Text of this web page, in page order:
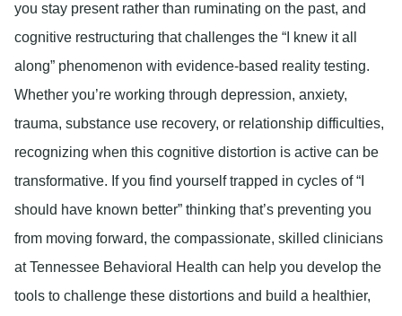
you stay present rather than ruminating on the past, and
cognitive restructuring that challenges the “I knew it all
along” phenomenon with evidence-based reality testing.
Whether you’re working through depression, anxiety,
trauma, substance use recovery, or relationship difficulties,
recognizing when this cognitive distortion is active can be
transformative. If you find yourself trapped in cycles of “I
should have known better” thinking that’s preventing you
from moving forward, the compassionate, skilled clinicians
at Tennessee Behavioral Health can help you develop the
tools to challenge these distortions and build a healthier,